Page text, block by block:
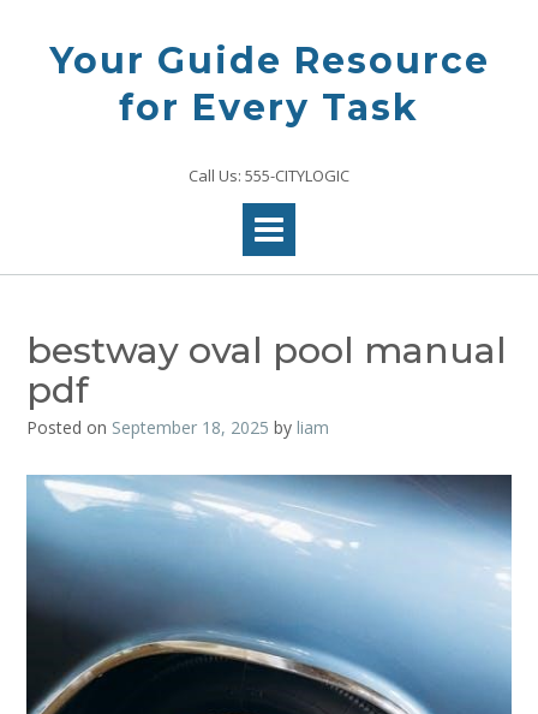
contentYour Guide Resource
for Every Task
Call Us: 555-CITYLOGIC
bestway oval pool manual
pdf
Posted on September 18, 2025 by liam